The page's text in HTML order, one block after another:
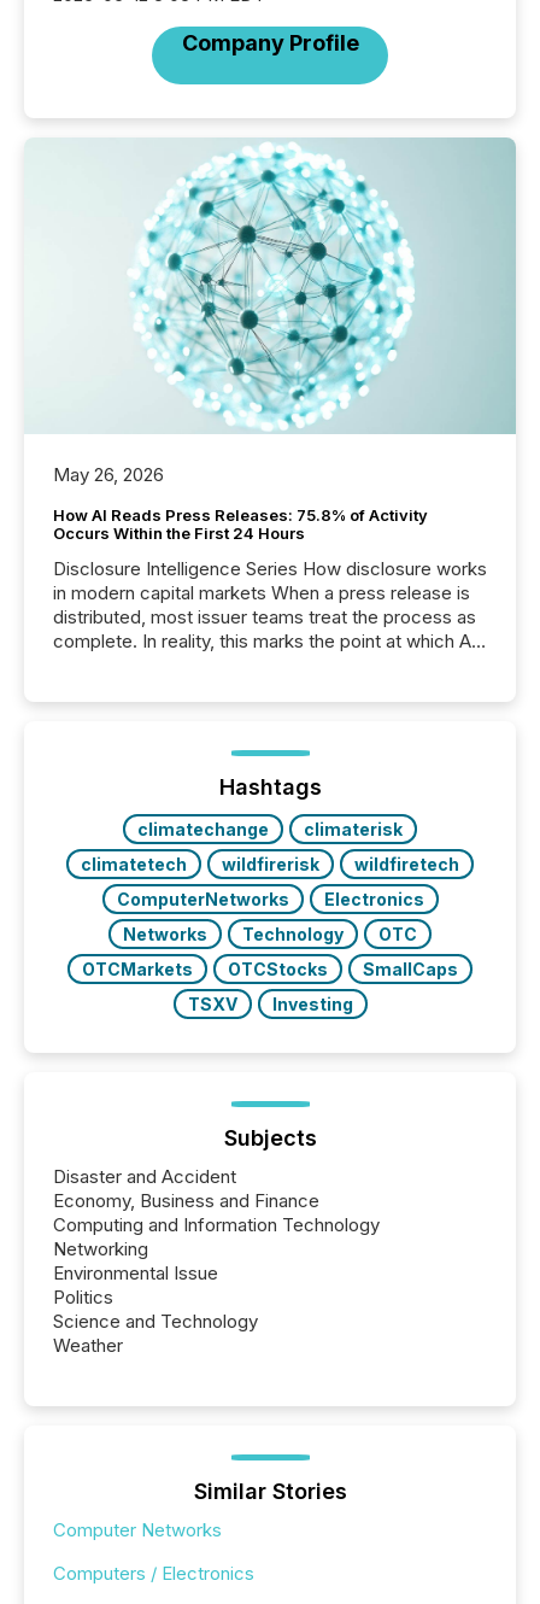
Company Profile
May 26, 2026
How AI Reads Press Releases: 75.8% of Activity
Occurs Within the First 24 Hours
Disclosure Intelligence Series How disclosure works
in modern capital markets When a press release is
distributed, most issuer teams treat the process as
complete. In reality, this marks the point at which AI
analyzed AI crawler activity across a 72-hour
window following press release distribution. The
study tracked...
Hashtags
climatechange
climaterisk
climatetech
wildfirerisk
wildfiretech
ComputerNetworks
Electronics
Networks
Technology
OTC
OTCMarkets
OTCStocks
SmallCaps
TSXV
Investing
Subjects
Disaster and Accident
Economy, Business and Finance
Computing and Information Technology
Networking
Environmental Issue
Politics
Science and Technology
Weather
Similar Stories
Computer Networks
Computers / Electronics